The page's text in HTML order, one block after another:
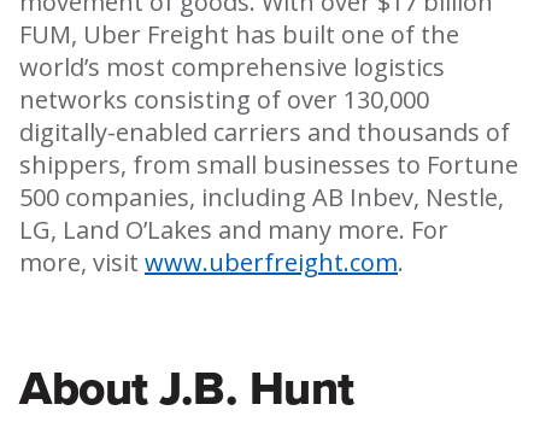
FUM, Uber Freight has built one of the
world’s most comprehensive logistics
networks consisting of over 130,000
digitally-enabled carriers and thousands of
shippers, from small businesses to Fortune
500 companies, including AB Inbev, Nestle,
LG, Land O’Lakes and many more. For
more, visit www.uberfreight.com.
About J.B. Hunt